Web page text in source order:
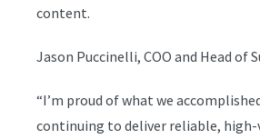
content.
Jason Puccinelli, COO and Head of
“I’m proud of what we
continuing to deliver reliable, high-